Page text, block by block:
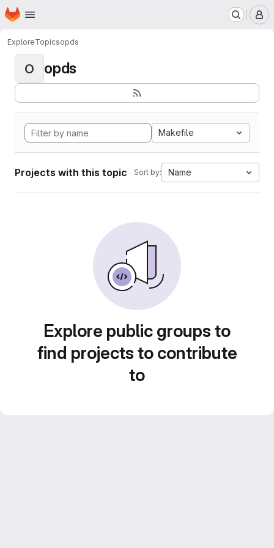
Skip to main content
Homepage
ExploreTopicsopds
O opds
Makefile
Projects with this topic Sort by: Name
Explore public groups to
find projects to contribute
to